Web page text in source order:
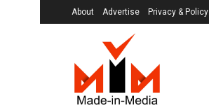
About Advertise Privacy & Policy